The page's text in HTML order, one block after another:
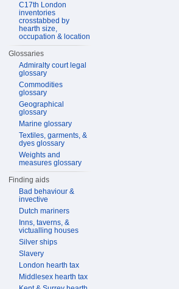
C17th London
inventories
crosstabbed by
hearth size,
occupation & location
Glossaries
Admiralty court legal
glossary
Commodities
glossary
Geographical
glossary
Marine glossary
Textiles, garments, &
dyes glossary
Weights and
measures glossary
Finding aids
Bad behaviour &
invective
Dutch mariners
Inns, taverns, &
victualling houses
Silver ships
Slavery
London hearth tax
Middlesex hearth tax